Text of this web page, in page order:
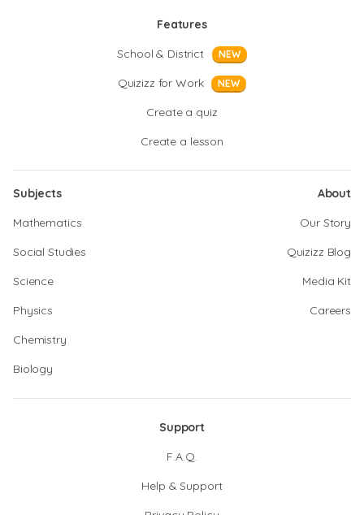
Features
School & District
NEW
Quizizz for Work NEW
Create a quiz
Create a lesson
Subjects
Mathematics
Social Studies
Science
Physics
Chemistry
Biology
About
Our Story
Quizizz Blog
Media Kit
Careers
Support
F.A.Q.
Help & Support